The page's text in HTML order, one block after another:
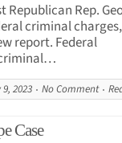
Republican Rep.
criminal charges,
report. Federal
2023 No Comment
Case